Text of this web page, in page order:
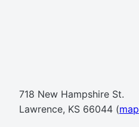
718 New Hampshire St.
Lawrence, KS 66044 (map